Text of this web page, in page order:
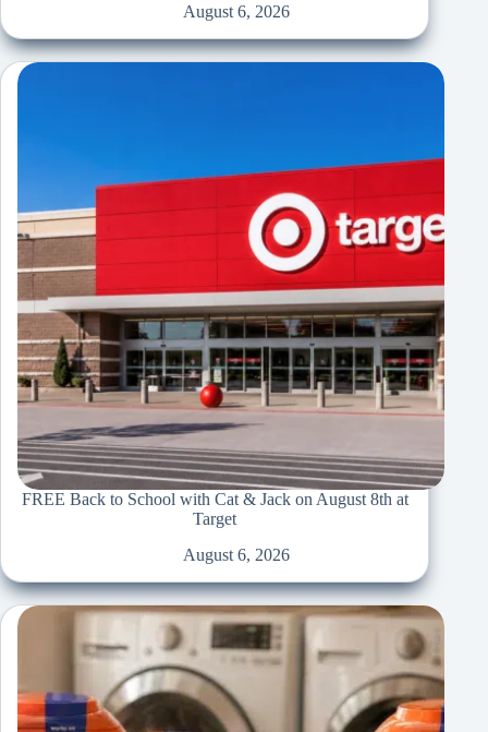
August 6, 2026
FREE Back to School with Cat & Jack on August 8th at
Target
August 6, 2026